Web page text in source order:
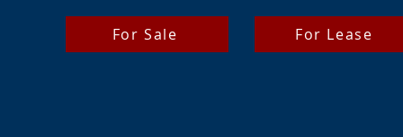
For Sale For Lease